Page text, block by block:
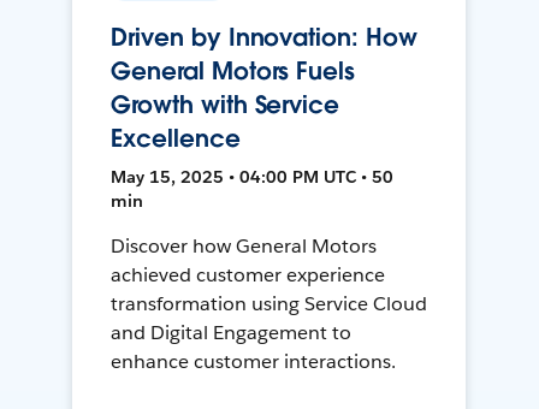
Driven by Innovation: How
General Motors Fuels
Growth with Service
Excellence
May 15, 2025 • 04:00 PM UTC • 50
min
Discover how General Motors
achieved customer experience
transformation using Service Cloud
and Digital Engagement to
enhance customer interactions.